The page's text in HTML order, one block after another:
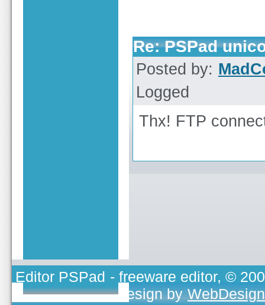
Re: PSPad
Posted by:
Logged
Thx! FTP
Editor PSPad - freeware editor, ©
TOJEONO.CZ, design by